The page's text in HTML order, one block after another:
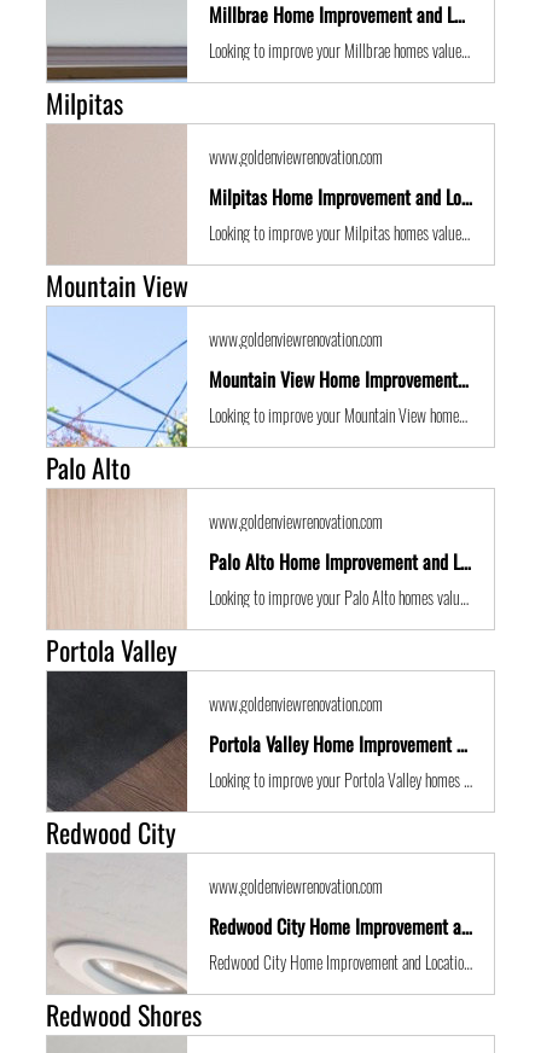
Millbrae Home Improvement and Location Guide
Looking to improve your Millbrae homes value with some expert renovations or a remodel? Golden View Renovations are the best San Francisco Bay Area building contractors with years of experience to the get the job done in time and on budget.
Milpitas
www.goldenviewrenovation.com
Milpitas Home Improvement and Location Guide
Looking to improve your Milpitas homes value with some expert renovations or a remodel? Golden View Renovations are the best San Francisco Bay Area building contractors with years of experience to the get the job done in time and on budget.
Mountain View
www.goldenviewrenovation.com
Mountain View Home Improvement and Location Guide
Looking to improve your Mountain View homes value with some expert renovations or a remodel? Golden View Renovations are the best San Francisco Bay Area building contractors with years of experience to the get the job done in time and on budget.
Palo Alto
www.goldenviewrenovation.com
Palo Alto Home Improvement and Location Guide
Looking to improve your Palo Alto homes value with some expert renovations or a remodel? Golden View Renovations are the best San Francisco Bay Area building contractors with years of experience to the get the job done in time and on budget.
Portola Valley
www.goldenviewrenovation.com
Portola Valley Home Improvement and Location Guide
Looking to improve your Portola Valley homes value with some expert renovations or a remodel? Golden View Renovations are the best San Francisco Bay Area building contractors with years of experience to the get the job done in time and on budget.
Redwood City
www.goldenviewrenovation.com
Redwood City Home Improvement and Location Guide
Redwood City Home Improvement and Location Guide
Redwood Shores